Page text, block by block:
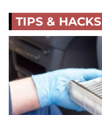
TIPS & HACKS